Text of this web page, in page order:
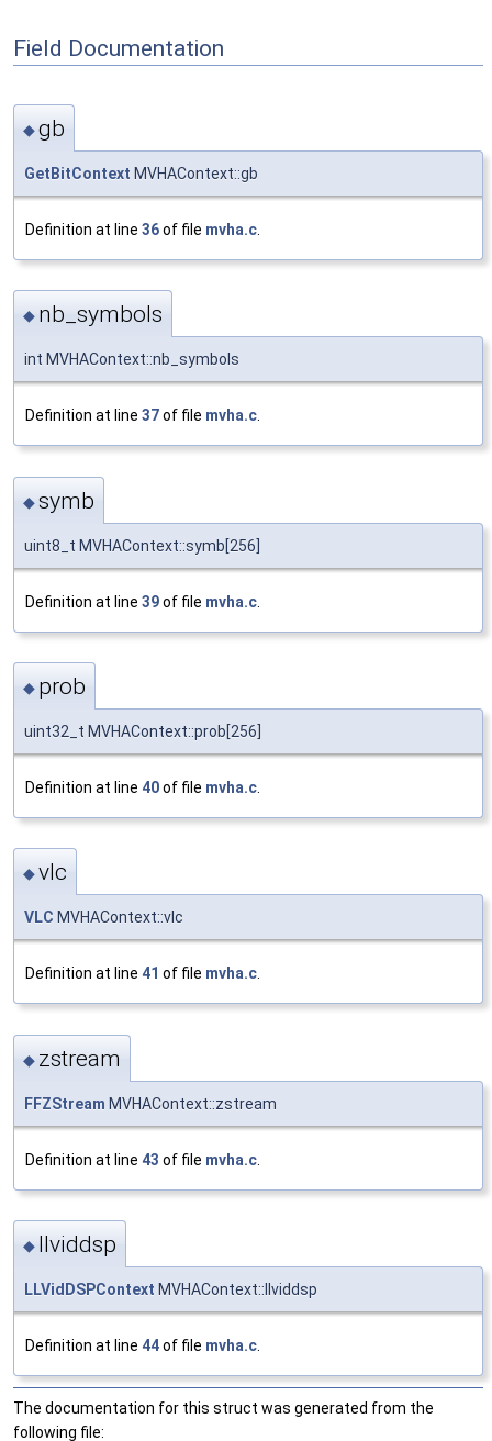
Field Documentation
◆gb
GetBitContext MVHAContext::gb
Definition at line 36of file mvha.c
◆ nb_symbols
int MVHAContext::nb_symbols
Definition at line 37of file mvha.c
◆symb
uint8_t MVHAContext::symb[256]
Definition at line 39of file mvha.c
◆ prob
uint32_t MVHAContext::prob[256]
Definition at line 40of file mvha.c
◆vlc
VLC MVHAContext::vlc
Definition at line 41 of file mvha.c.
◆ zstream
FFZStream MVHAContext::zstream
Definition at line 43 of file mvha.c
◆ llviddsp
LLVidDSPContext MVHAContext::llviddsp
Definition at line 44of file mvha.c.
The documentation for this struct was generated from the
following file: